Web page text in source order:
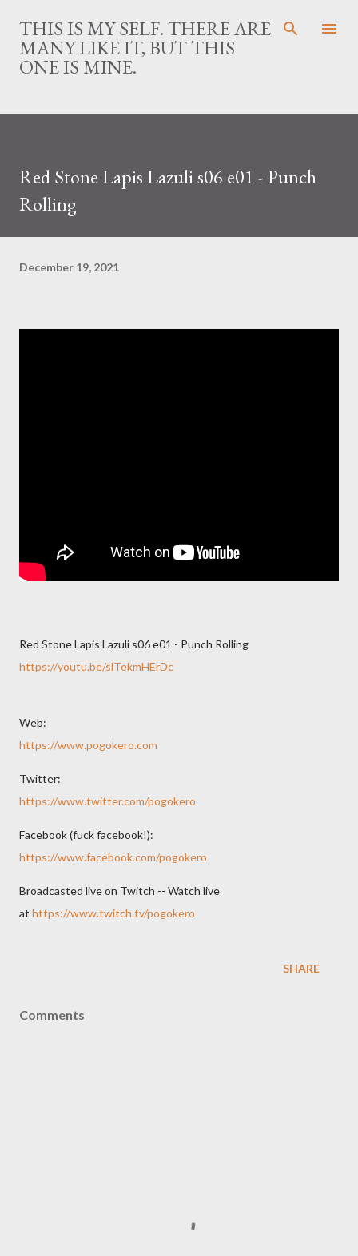
Skip to main content
THIS IS MY SELF. THERE ARE
MANY LIKE IT, BUT THIS
ONE IS MINE.
Red Stone Lapis Lazuli s06 e01 - Punch
Rolling
December 19, 2021
Red Stone Lapis Lazuli s06 e01 - Punch Rolling
https://youtu.be/slTekmHErDc
Web:
https://www.pogokero.com
Twitter:
https://www.twitter.com/pogokero
Facebook (fuck facebook!):
https://www.facebook.com/pogokero
Broadcasted live on Twitch -- Watch live
at https://www.twitch.tv/pogokero
SHARE
Comments